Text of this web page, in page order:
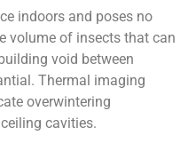
indoors and poses no
volume of insects that can
void between
Thermal imaging
overwintering
cavities.